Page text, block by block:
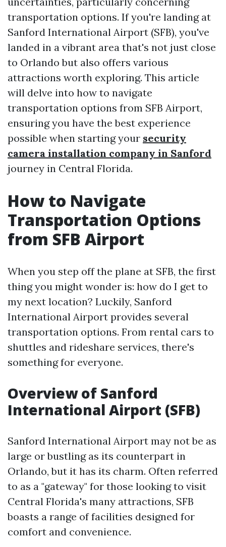
transportation options. If you're landing at
Sanford International Airport (SFB), you've
landed in a vibrant area that's not just close
to Orlando but also offers various
attractions worth exploring. This article
will delve into how to navigate
transportation options from SFB Airport,
ensuring you have the best experience
possible when starting your security
camera installation company in Sanford
journey in Central Florida.
How to Navigate
Transportation Options
from SFB Airport
When you step off the plane at SFB, the first
thing you might wonder is: how do I get to
my next location? Luckily, Sanford
International Airport provides several
transportation options. From rental cars to
shuttles and rideshare services, there's
something for everyone.
Overview of Sanford
International Airport (SFB)
Sanford International Airport may not be as
large or bustling as its counterpart in
Orlando, but it has its charm. Often referred
to as a "gateway" for those looking to visit
Central Florida's many attractions, SFB
boasts a range of facilities designed for
comfort and convenience.